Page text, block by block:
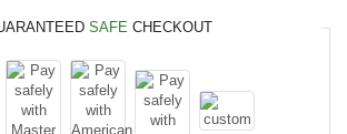
SAFE CHECKOUT